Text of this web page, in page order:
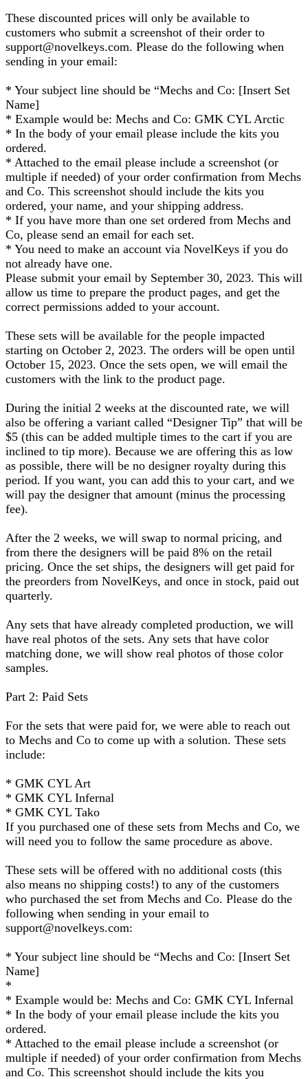
These discounted prices will only be available to
customers who submit a screenshot of their order to
support@novelkeys.com. Please do the following when
sending in your email:
* Your subject line should be “Mechs and Co: [Insert Set
Name]
* Example would be: Mechs and Co: GMK CYL Arctic
* In the body of your email please include the kits you
ordered.
* Attached to the email please include a screenshot (or
multiple if needed) of your order confirmation from Mechs
and Co. This screenshot should include the kits you
ordered, your name, and your shipping address.
* If you have more than one set ordered from Mechs and
Co, please send an email for each set.
* You need to make an account via NovelKeys if you do
not already have one.
Please submit your email by September 30, 2023. This will
allow us time to prepare the product pages, and get the
correct permissions added to your account.
These sets will be available for the people impacted
starting on October 2, 2023. The orders will be open until
October 15, 2023. Once the sets open, we will email the
customers with the link to the product page.
During the initial 2 weeks at the discounted rate, we will
also be offering a variant called “Designer Tip” that will be
$5 (this can be added multiple times to the cart if you are
inclined to tip more). Because we are offering this as low
as possible, there will be no designer royalty during this
period. If you want, you can add this to your cart, and we
will pay the designer that amount (minus the processing
fee).
After the 2 weeks, we will swap to normal pricing, and
from there the designers will be paid 8% on the retail
pricing. Once the set ships, the designers will get paid for
the preorders from NovelKeys, and once in stock, paid out
quarterly.
Any sets that have already completed production, we will
have real photos of the sets. Any sets that have color
matching done, we will show real photos of those color
samples.
Part 2: Paid Sets
For the sets that were paid for, we were able to reach out
to Mechs and Co to come up with a solution. These sets
include:
* GMK CYL Art
* GMK CYL Infernal
* GMK CYL Tako
If you purchased one of these sets from Mechs and Co, we
will need you to follow the same procedure as above.
These sets will be offered with no additional costs (this
also means no shipping costs!) to any of the customers
who purchased the set from Mechs and Co. Please do the
following when sending in your email to
support@novelkeys.com:
* Your subject line should be “Mechs and Co: [Insert Set
Name]
*
* Example would be: Mechs and Co: GMK CYL Infernal
* In the body of your email please include the kits you
ordered.
* Attached to the email please include a screenshot (or
multiple if needed) of your order confirmation from Mechs
and Co. This screenshot should include the kits you